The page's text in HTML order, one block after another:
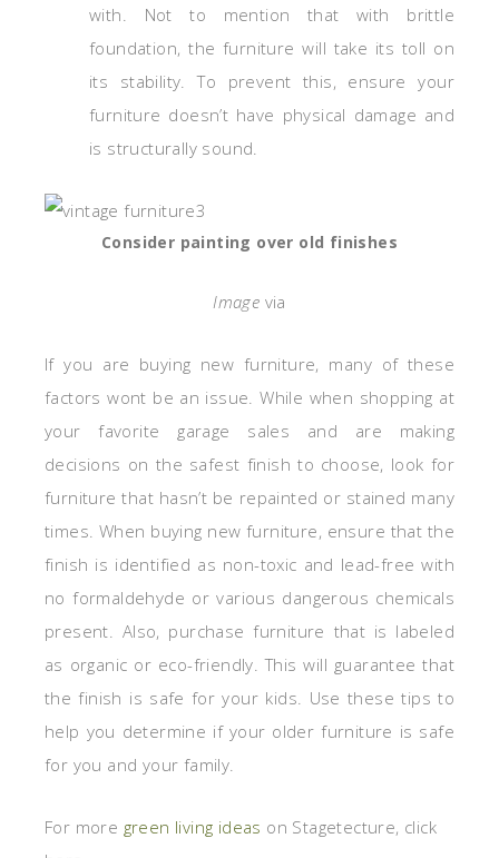
with. Not to mention that with brittle
foundation, the furniture will take its toll on
its stability. To prevent this, ensure your
furniture doesn’t have physical damage and
is structurally sound.
Consider painting over old finishes
Image via
If you are buying new furniture, many of these
factors wont be an issue. While when shopping at
your favorite garage sales and are making
decisions on the safest finish to choose, look for
furniture that hasn’t be repainted or stained many
times. When buying new furniture, ensure that the
finish is identified as non-toxic and lead-free with
no formaldehyde or various dangerous chemicals
present. Also, purchase furniture that is labeled
as organic or eco-friendly. This will guarantee that
the finish is safe for your kids. Use these tips to
help you determine if your older furniture is safe
for you and your family.
For more green living ideas on Stagetecture, click